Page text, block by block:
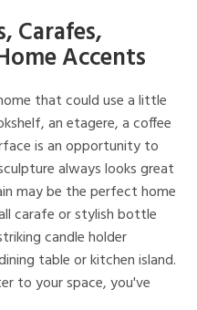
Carafes,
Accents
that could use a little
an etagere, a coffee
is an opportunity to
always looks great
may be the perfect home
carafe or stylish bottle
candle holder
table or kitchen island.
to your space, you've